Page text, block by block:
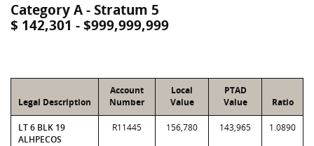
Category A - Stratum 5
$ 142,301 - $999,999,999
Legal Description
Account
Number
Local
Value
PTAD
Value
Ratio
LT 6 BLK 19
ALHPECOS
R11445 156,780 143,965 1.0890